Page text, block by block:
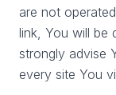
are not
link, You will be
strongly advise
every site You